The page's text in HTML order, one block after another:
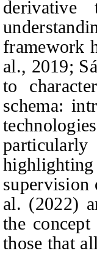
framework
al., 2019;
to
schema:
supervision
al. (2022)
the
those that